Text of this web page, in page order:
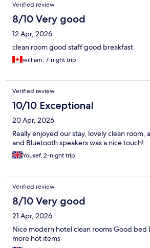
Verified review
8/10 Very good
12 Apr, 2026
clean room good staff good breakfast
william, 7-night trip
Verified review
10/10 Exceptional
20 Apr, 2026
Really enjoyed our stay, lovely clean room,
and Bluetooth speakers was a nice touch!
Yousef, 2-night trip
Verified review
8/10 Very good
21 Apr, 2026
Nice modern hotel clean rooms Good bed
more hot items